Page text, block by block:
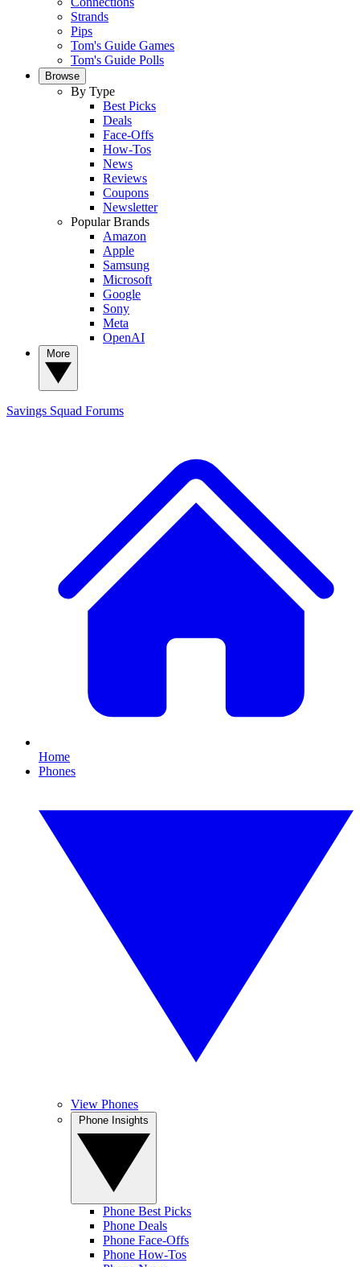
Strands
Pips
Tom's Guide Games
Tom's Guide Polls
Browse
By Type
Best Picks
Deals
Face-Offs
How-Tos
News
Reviews
Coupons
Newsletter
Popular Brands
Amazon
Apple
Samsung
Microsoft
Google
Sony
Meta
OpenAI
Savings Squad Forums
Home
Phones
View Phones
Phone Best Picks
Phone Deals
Phone Face-Offs
Phone How-Tos